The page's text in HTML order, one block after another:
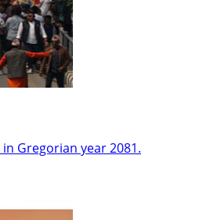
Gregorian year 2081.